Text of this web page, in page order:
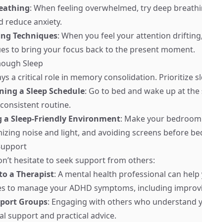
: When feeling overwhelmed, try deep
reduce anxiety.
Techniques: When you feel your attention
to bring your focus back to the present moment.
Sleep
a critical role in memory consolidation. Prioritize
a Sleep Schedule: Go to bed and wake up at
routine.
a Sleep-Friendly Environment: Make your
noise and light, and avoiding screens before
hesitate to seek support from others:
a Therapist: A mental health professional can
to manage your ADHD symptoms, including
Groups: Engaging with others who understand
support and practical advice.